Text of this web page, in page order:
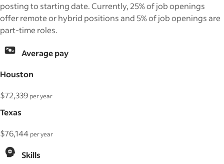
posting to starting date. Currently, 25% of job openings
offer remote or hybrid positions and 5% of job openings are
part-time roles.
Average pay
Houston
$72,339 per year
Texas
$76,144 per year
Skills